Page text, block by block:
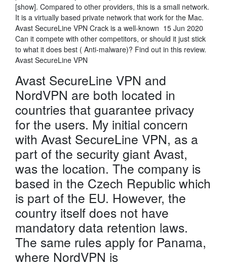
[show]. Compared to other providers, this is a small network.
It is a virtually based private network that work for the Mac.
Avast SecureLine VPN Crack is a well-known 15 Jun 2020
Can it compete with other competitors, or should it just stick
to what it does best ( Anti-malware)? Find out in this review.
Avast SecureLine VPN
Avast SecureLine VPN and
NordVPN are both located in
countries that guarantee privacy
for the users. My initial concern
with Avast SecureLine VPN, as a
part of the security giant Avast,
was the location. The company is
based in the Czech Republic which
is part of the EU. However, the
country itself does not have
mandatory data retention laws.
The same rules apply for Panama,
where NordVPN is